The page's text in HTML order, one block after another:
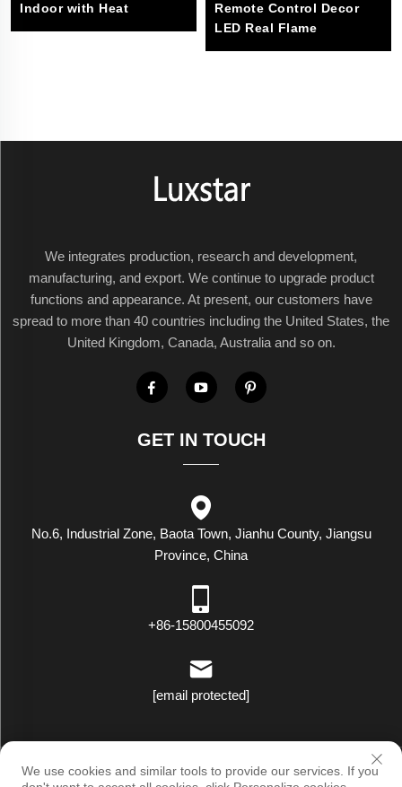
Indoor with Heat
Remote Control Decor
LED Real Flame
We integrates production, research and development,
manufacturing, and export. We continue to upgrade product
functions and appearance. At present, our customers have
spread to more than 40 countries including the United States, the
United Kingdom, Canada, Australia and so on.
GET IN TOUCH
No.6, Industrial Zone, Baota Town, Jianhu County, Jiangsu
Province, China
+86-15800455092
[email protected]
Copyright © Luxstar Industrial(Jiangsu) Co.,Ltd. All Rights Reserved
We use cookies and similar tools to provide our services. If you